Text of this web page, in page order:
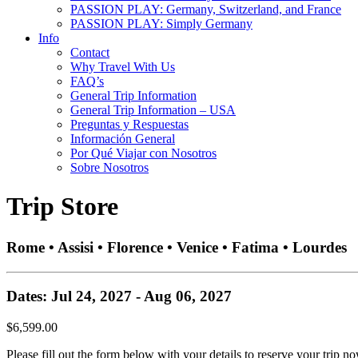
PASSION PLAY: Germany, Switzerland, and France
PASSION PLAY: Simply Germany
Info
Contact
Why Travel With Us
FAQ’s
General Trip Information
General Trip Information – USA
Preguntas y Respuestas
Información General
Por Qué Viajar con Nosotros
Sobre Nosotros
Trip Store
Rome • Assisi • Florence • Venice • Fatima • Lourdes
Dates: Jul 24, 2027 - Aug 06, 2027
$6,599.00
Please fill out the form below with your details to reserve your trip